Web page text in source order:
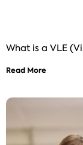
What is a VLE
Read More